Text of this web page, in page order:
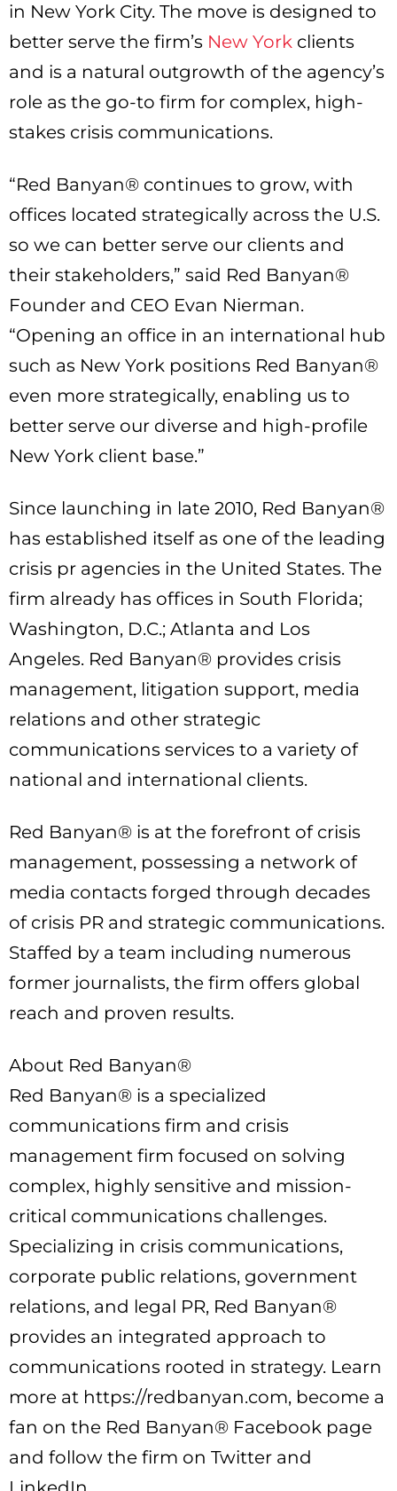
in New York City. The move is designed to
better serve the firm’s New York clients
and is a natural outgrowth of the agency’s
role as the go-to firm for complex, high-
stakes crisis communications.
“Red Banyan® continues to grow, with
offices located strategically across the U.S.
so we can better serve our clients and
their stakeholders,” said Red Banyan®
Founder and CEO Evan Nierman.
“Opening an office in an international hub
such as New York positions Red Banyan®
even more strategically, enabling us to
better serve our diverse and high-profile
New York client base.”
Since launching in late 2010, Red Banyan®
has established itself as one of the leading
crisis pr agencies in the United States. The
firm already has offices in South Florida;
Washington, D.C.; Atlanta and Los
Angeles. Red Banyan® provides crisis
management, litigation support, media
relations and other strategic
communications services to a variety of
national and international clients.
Red Banyan® is at the forefront of crisis
management, possessing a network of
media contacts forged through decades
of crisis PR and strategic communications.
Staffed by a team including numerous
former journalists, the firm offers global
reach and proven results.
About Red Banyan®
Red Banyan® is a specialized
communications firm and crisis
management firm focused on solving
complex, highly sensitive and mission-
critical communications challenges.
Specializing in crisis communications,
corporate public relations, government
relations, and legal PR, Red Banyan®
provides an integrated approach to
communications rooted in strategy. Learn
more at https://redbanyan.com, become a
fan on the Red Banyan® Facebook page
and follow the firm on Twitter and